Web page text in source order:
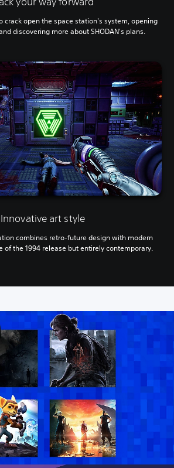
crack open the space station's system, opening
discovering more about SHODAN's plans.
Innovative art style
combines retro-future design with modern
of the 1994 release but entirely contemporary.